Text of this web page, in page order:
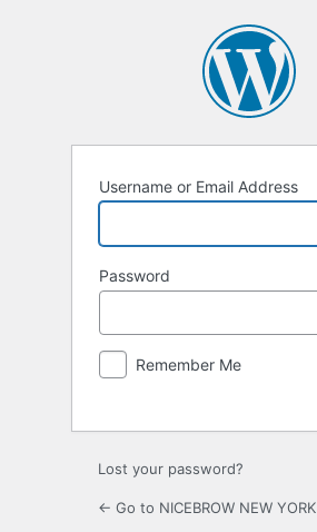
Username or Email Address
Password
Remember Me
Lost your password?
← Go to NICEBROW NEW YORK